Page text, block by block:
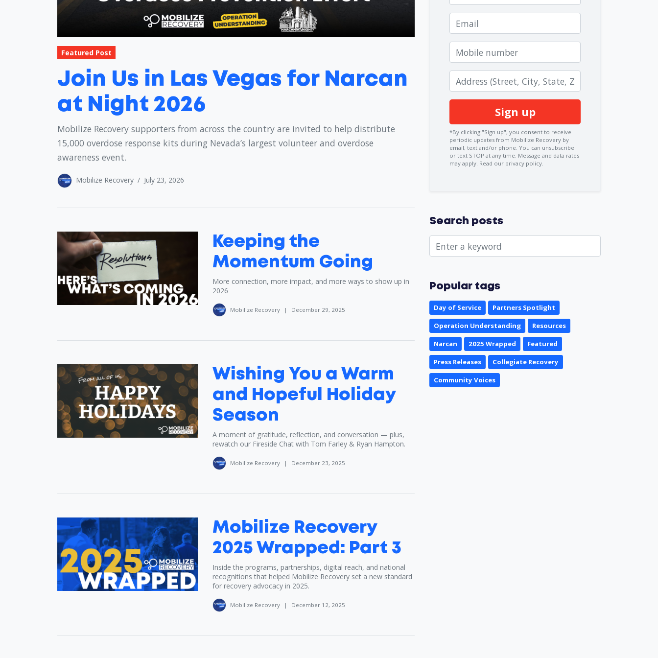
Featured Post
Join Us in Las Vegas for Narcan
at Night 2026
Mobilize Recovery supporters from across the country are invited to help distribute
15,000 overdose response kits during Nevada’s largest volunteer and overdose
awareness event.
Mobilize Recovery / July 23, 2026
Keeping the
Momentum Going
More connection, more impact, and more ways to show up in
2026
Mobilize Recovery | December 29, 2025
Wishing You a Warm
and Hopeful Holiday
Season
A moment of gratitude, reflection, and conversation — plus,
rewatch our Fireside Chat with Tom Farley & Ryan Hampton.
Mobilize Recovery | December 23, 2025
Mobilize Recovery
2025 Wrapped: Part 3
Inside the programs, partnerships, digital reach, and national
recognitions that helped Mobilize Recovery set a new standard
for recovery advocacy in 2025.
Mobilize Recovery | December 12, 2025
Email
Mobile number
Zip code
*By clicking "Sign up", you consent to receive
periodic updates from Mobilize Recovery by
email, text and/or phone. You can unsubscribe
or text STOP at any time. Message and data rates
may apply. Read our privacy policy.
Search posts
Popular tags
Day of Service Partners Spotlight
Operation Understanding Resources
Narcan 2025 Wrapped Featured
Press Releases Collegiate Recovery
Community Voices